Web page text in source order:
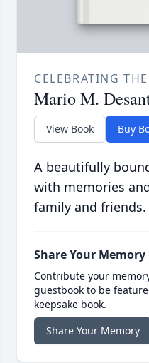
CELEBRATING
Mario M.
View Book Buy
A beautifully
with memories
family and friends.
Share Your Memory
Contribute your
guestbook to be
keepsake book.
Share Your Memory